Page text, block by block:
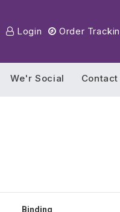
Login Order
We'r Social Contact
Binding